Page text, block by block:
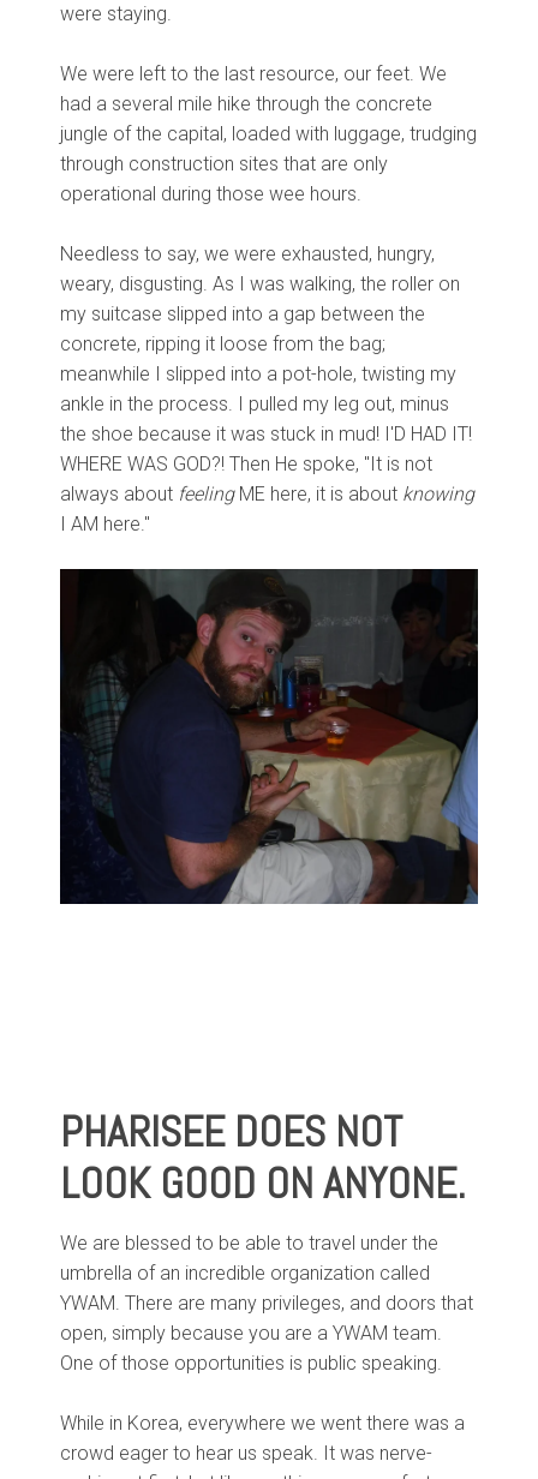
were staying.
We were left to the last resource, our feet. We
had a several mile hike through the concrete
jungle of the capital, loaded with luggage, trudging
through construction sites that are only
operational during those wee hours.
Needless to say, we were exhausted, hungry,
weary, disgusting. As I was walking, the roller on
my suitcase slipped into a gap between the
concrete, ripping it loose from the bag;
meanwhile I slipped into a pot-hole, twisting my
ankle in the process. I pulled my leg out, minus
the shoe because it was stuck in mud! I'D HAD IT!
WHERE WAS GOD?! Then He spoke, "It is not
always about feelingME here, it is about knowing
I AM here."
PHARISEE DOES NOT
LOOK GOOD ON ANYONE.
We are blessed to be able to travel under the
umbrella of an incredible organization called
YWAM. There are many privileges, and doors that
open, simply because you are a YWAM team.
One of those opportunities is public speaking.
While in Korea, everywhere we went there was a
crowd eager to hear us speak. It was nerve-